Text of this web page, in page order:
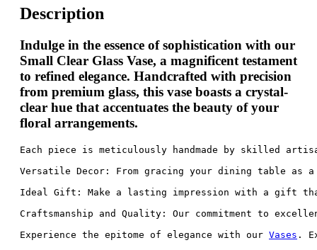
Description
Indulge in the essence of sophistication with our
Small Clear Glass Vase, a magnificent testament
to refined elegance. Handcrafted with precision
from premium glass, this vase boasts a crystal-
clear hue that accentuates the beauty of your
floral arrangements.
Each piece is meticulously handmade by skilled
Versatile Decor: From gracing your dining table as
Ideal Gift: Make a lasting impression with a gift
Craftsmanship and Quality: Our commitment to
Experience the epitome of elegance with our Vases .